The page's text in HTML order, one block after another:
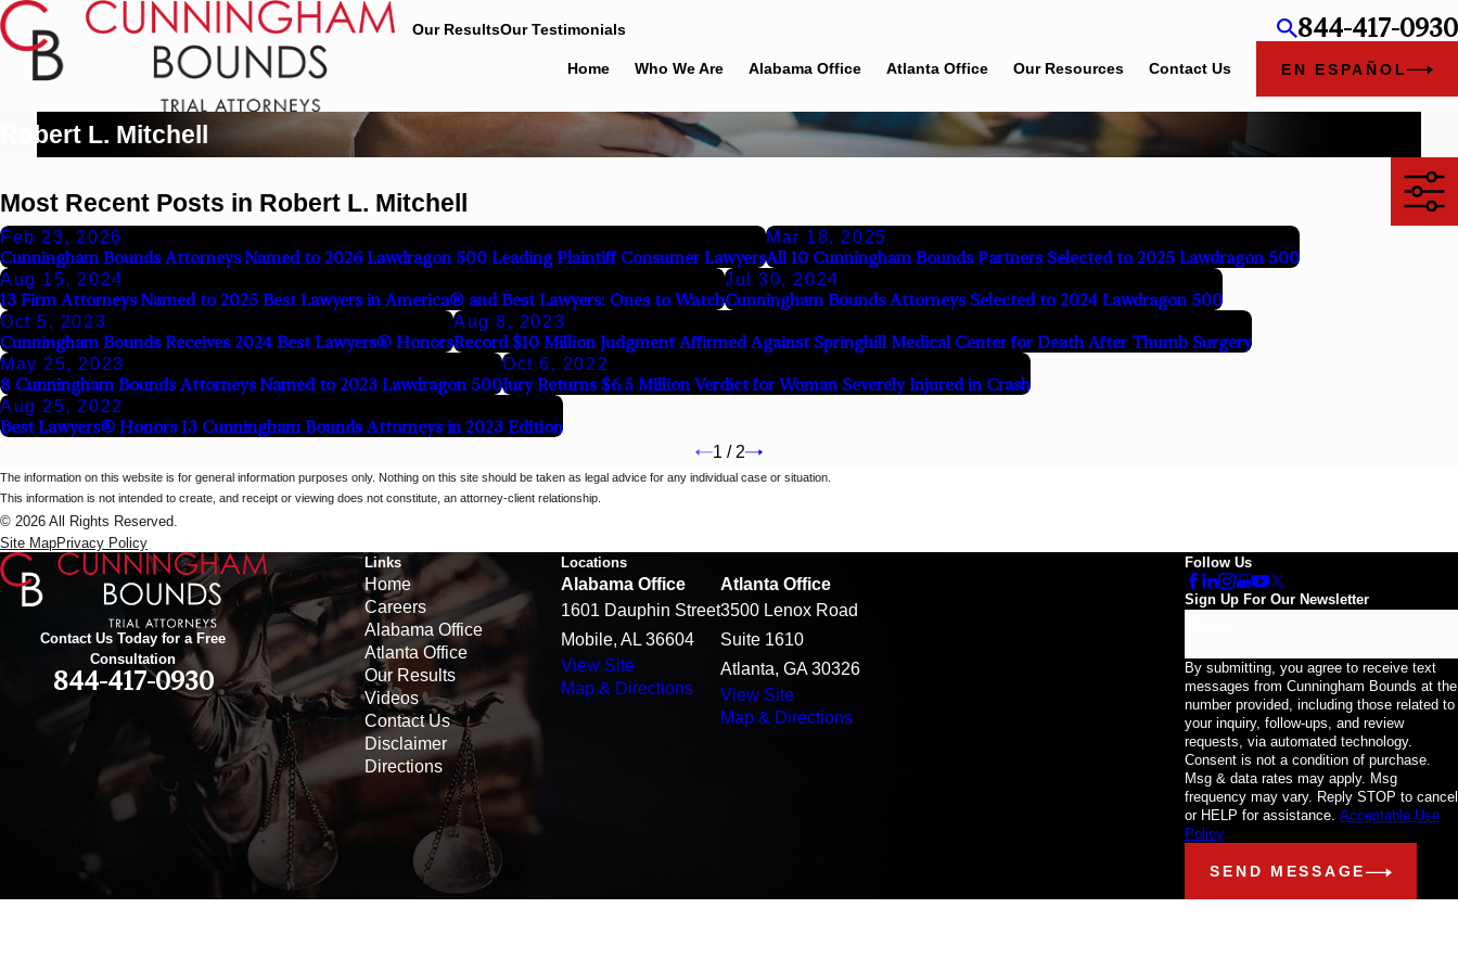
Our ResultsOur Testimonials 844-417-0930
Home Who We Are Alabama Office Atlanta Office Our Resources Contact Us EN ESPAÑOL
Robert L. Mitchell
Most Recent Posts in Robert L. Mitchell
Feb 23, 2026
Cunningham Bounds Attorneys Named to 2026 Lawdragon 500 Leading Plaintiff Consumer Lawyers
Mar 18, 2025
All 10 Cunningham Bounds Partners Selected to 2025 Lawdragon 500
Aug 15, 2024
13 Firm Attorneys Named to 2025 Best Lawyers in America® and Best Lawyers: Ones to Watch
Jul 30, 2024
Cunningham Bounds Attorneys Selected to 2024 Lawdragon 500
Oct 5, 2023
Cunningham Bounds Receives 2024 Best Lawyers® Honors
Aug 8, 2023
Record $10 Million Judgment Affirmed Against Springhill Medical Center for Death After Thumb Surgery
May 25, 2023
8 Cunningham Bounds Attorneys Named to 2023 Lawdragon 500
Oct 6, 2022
Jury Returns $6.5 Million Verdict for Woman Severely Injured in Crash
Aug 25, 2022
Best Lawyers® Honors 13 Cunningham Bounds Attorneys in 2023 Edition
1 / 2
The information on this website is for general information purposes only. Nothing on this site should be taken as legal advice for any individual case or situation.
This information is not intended to create, and receipt or viewing does not constitute, an attorney-client relationship.
© 2026 All Rights Reserved.
Site MapPrivacy Policy
Contact Us Today for a Free
Consultation
844-417-0930
Links
Home
Careers
Alabama Office
Atlanta Office
Our Results
Videos
Contact Us
Disclaimer
Directions
Locations
Alabama Office
1601 Dauphin Street
Mobile, AL 36604
View Site
Map & Directions
Atlanta Office
3500 Lenox Road
Suite 1610
Atlanta, GA 30326
View Site
Map & Directions
Follow Us
Sign Up For Our Newsletter
By submitting, you agree to receive text
messages from Cunningham Bounds at the
number provided, including those related to
your inquiry, follow-ups, and review
requests, via automated technology.
Consent is not a condition of purchase.
Msg & data rates may apply. Msg
frequency may vary. Reply STOP to cancel
or HELP for assistance. Acceptable Use
Policy
SEND MESSAGE